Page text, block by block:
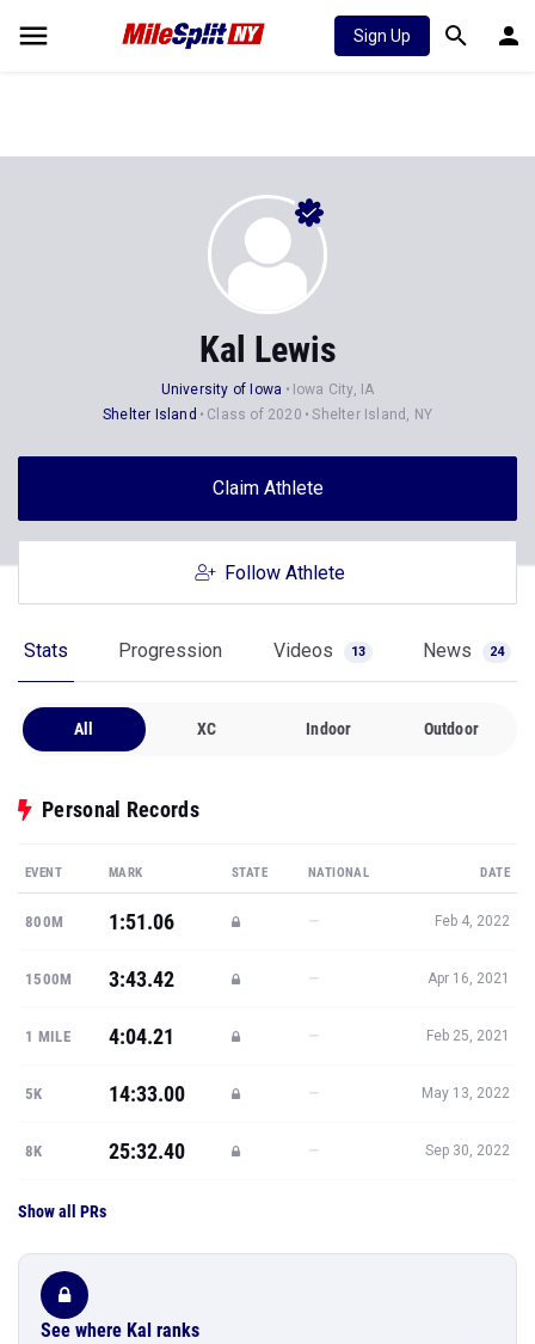
Sign Up
Kal Lewis
University of Iowa
Iowa City, IA
Shelter Island
Class of 2020 Shelter Island, NY
Claim Athlete
Follow Athlete
Stats Progression Videos 13 News 24
All XC Indoor Outdoor
Personal Records
EVENT MARK STATE NATIONAL DATE
800M 1:51.06 — Feb 4, 2022
1500M 3:43.42 — Apr 16, 2021
1 MILE 4:04.21 — Feb 25, 2021
5K 14:33.00 — May 13, 2022
8K 25:32.40 — Sep 30, 2022
Show all PRs
See where Kal ranks